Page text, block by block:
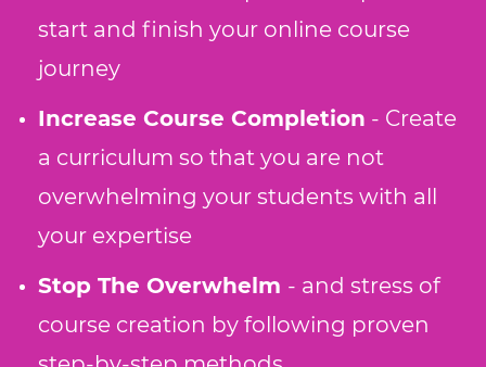
start and finish your online course
journey
Increase Course Completion - Create
a curriculum so that you are not
overwhelming your students with all
your expertise
Stop The Overwhelm - and stress of
course creation by following proven